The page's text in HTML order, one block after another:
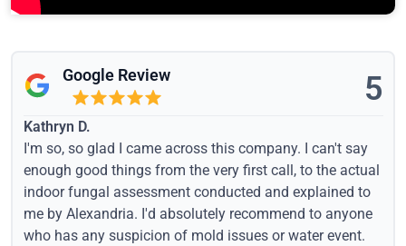
Google Review 5
Kathryn D.
I'm so, so glad I came across this company. I can't say
enough good things from the very first call, to the actual
indoor fungal assessment conducted and explained to
me by Alexandria. I'd absolutely recommend to anyone
who has any suspicion of mold issues or water event.